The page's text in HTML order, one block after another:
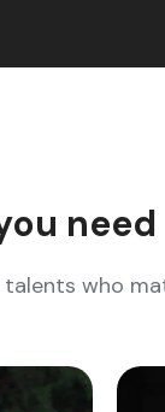
need
who